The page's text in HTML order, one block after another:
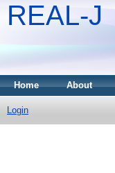
REAL-J
Home About
Login